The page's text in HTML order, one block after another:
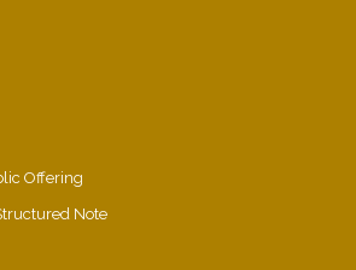
Offering
Note